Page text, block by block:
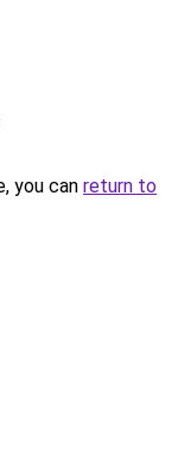
you can return to